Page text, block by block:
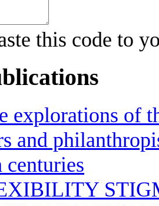
this code to
explorations of
and